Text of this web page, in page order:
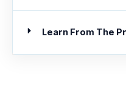
Learn From The